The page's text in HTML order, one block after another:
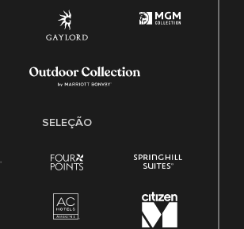
SELEÇÃO